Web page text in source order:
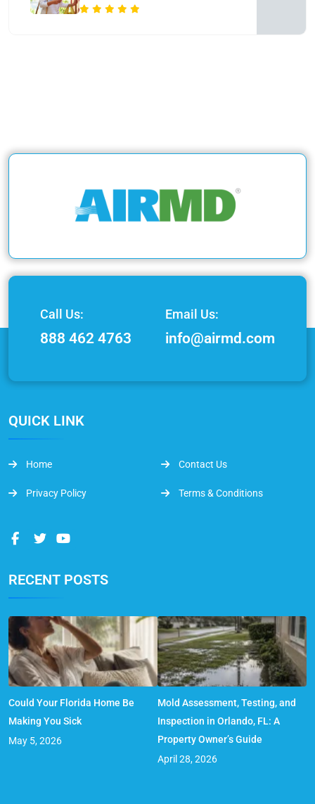
Call Us:
888 462 4763
Email Us:
info@airmd.com
QUICK LINK
Home Contact Us
Privacy Policy Terms & Conditions
RECENT POSTS
Could Your Florida Home Be
Making You Sick
May 5, 2026
Mold Assessment, Testing, and
Inspection in Orlando, FL: A
Property Owner’s Guide
April 28, 2026